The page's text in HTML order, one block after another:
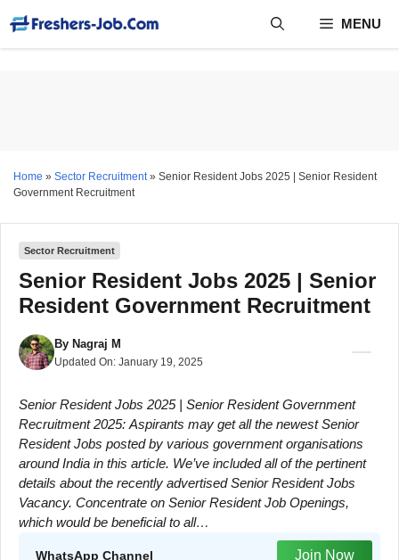
content
MENU
Home » Sector Recruitment» Senior Resident Jobs 2025 | Senior Resident
Government Recruitment
Sector Recruitment
Senior Resident Jobs 2025 | Senior
Resident Government Recruitment
By Nagraj M
Updated On: January 19, 2025
Senior Resident Jobs 2025 | Senior Resident Government
Recruitment 2025: Aspirants may get all the newest Senior
Resident Jobs posted by various government organisations
around India in this article. We’ve included all of the pertinent
details about the recently advertised Senior Resident Jobs
Vacancy. Concentrate on Senior Resident Job Openings,
which would be beneficial to all…
WhatsApp Channel Join Now